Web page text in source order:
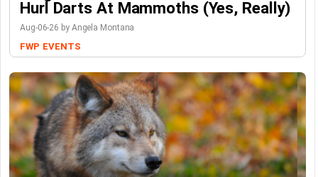
Hurl Darts At Mammoths (Yes, Really)
Aug-06-26 by Angela Montana
FWP EVENTS